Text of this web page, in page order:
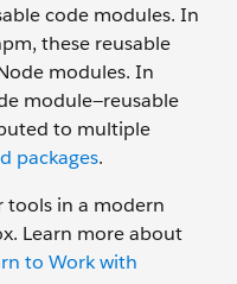
code modules. In
these reusable
modules. In
module—reusable
to multiple
packages.
tools in a modern
Learn more about
to Work with